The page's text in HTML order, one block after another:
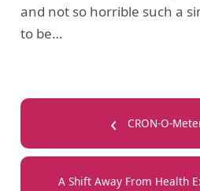
and not so horrible such a
to be…
‹ CRON-O-
A Shift Away From Health